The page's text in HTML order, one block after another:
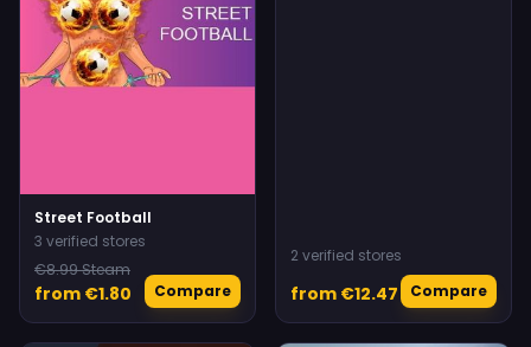
Street Football
3 verified stores
€8.99 Steam
from €1.80 Compare
2 verified stores
from €12.47 Compare